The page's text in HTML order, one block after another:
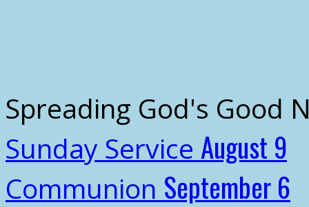
Spreading God's Good
Sunday Service August 9
Communion September 6